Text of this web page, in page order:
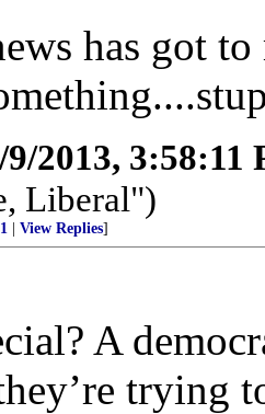
has got
9/2013, 3:58:11
Liberal")
View Replies]
A
trying